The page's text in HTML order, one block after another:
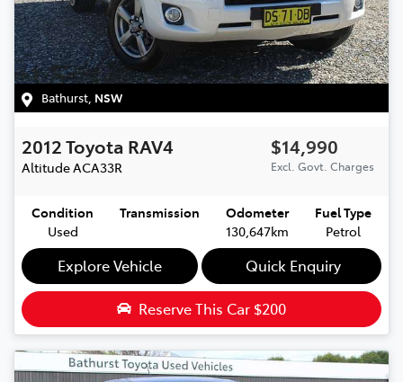
Bathurst, NSW
2012Toyota RAV4
AltitudeACA33R
$14,990
Excl. Govt. Charges
Condition
Used
Transmission
Odometer
130,647km
Fuel Type
Petrol
Explore Vehicle Quick Enquiry
Reserve This Car $200